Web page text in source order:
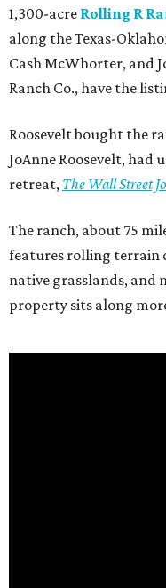
1,300-acre Rolling R
along the Texas-
Cash McWhorter, and
Ranch Co., have the
Roosevelt bought the
JoAnne Roosevelt, had
retreat, The Wall Street
The ranch, about 75
features rolling terrain
native grasslands, and
property sits along